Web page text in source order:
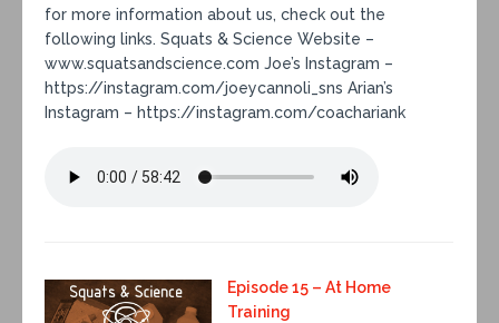
for more information about us, check out the
following links. Squats & Science Website –
www.squatsandscience.com Joe’s Instagram –
https://instagram.com/joeycannoli_sns Arian’s
Instagram – https://instagram.com/coachariank
Episode 15 – At Home
Training